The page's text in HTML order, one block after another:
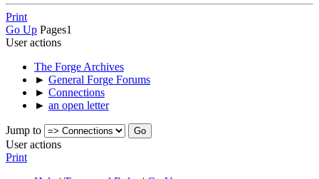
Print
Go Up Pages1
User actions
The Forge Archives
► General Forge Forums
► Connections
► an open letter
Jump to
User actions
Print